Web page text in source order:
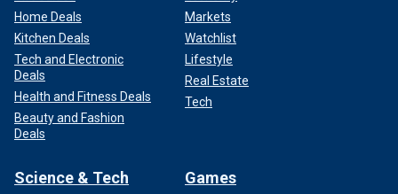
Home Deals
Kitchen Deals
Tech and Electronic
Deals
Health and Fitness Deals
Beauty and Fashion
Deals
Markets
Watchlist
Lifestyle
Real Estate
Tech
Science & Tech Games